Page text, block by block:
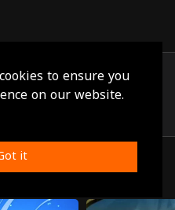
to ensure you
on our website.
it